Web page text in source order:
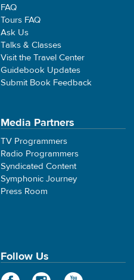
FAQ
Tours FAQ
Ask Us
Talks & Classes
Visit the Travel Center
Guidebook Updates
Submit Book Feedback
Media Partners
TV Programmers
Radio Programmers
Syndicated Content
Symphonic Journey
Press Room
Follow Us